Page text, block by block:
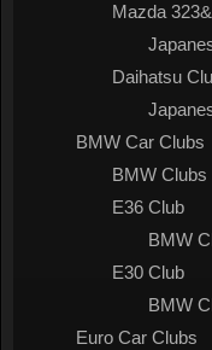
Mazda
Daihatsu
BMW Car Clubs
BMW
E36 Club
BMW
E30 Club
BMW
Euro Car Clubs